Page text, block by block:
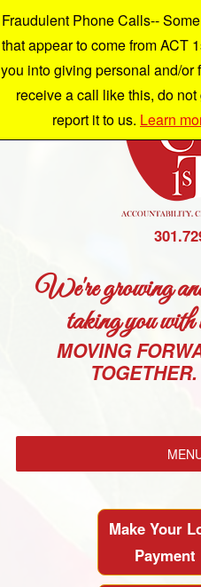
We're growing
taking you with
MOVING
TOGETHER.
Make Your
Payment
Fraudulent Phone Calls--
that appear to come from ACT
you into giving personal and/or
receive a call like this, do
report it to us. Learn